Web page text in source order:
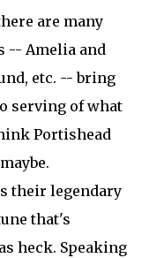
are many
-- Amelia and
etc. -- bring
serving of what
Portishead
their legendary
that's
heck. Speaking